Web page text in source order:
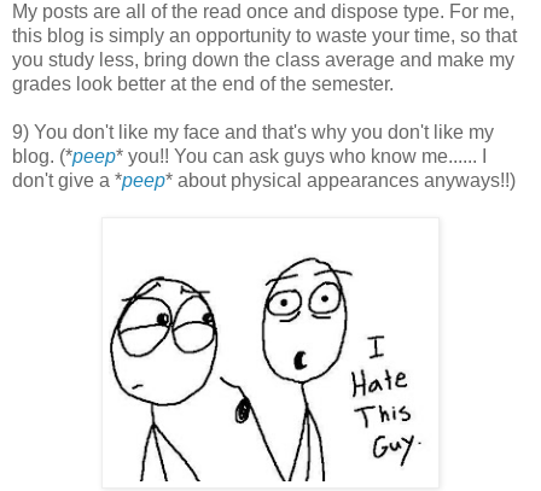
My posts are all of the read once and dispose type. For me,
this blog is simply an opportunity to waste your time, so that
you study less, bring down the class average and make my
grades look better at the end of the semester.
9) You don't like my face and that's why you don't like my
blog. (*peep* you!! You can ask guys who know me...... I
don't give a *peep* about physical appearances anyways!!)